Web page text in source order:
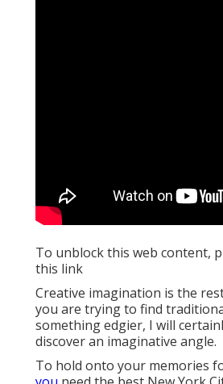
Creative imagination is the
are trying to find traditional
angle.
To hold onto your memories for
need the best New York City
professional photographer.
York City wedding event
bit challenging; New York City is
and commerce, and it's home to
professional photographers in